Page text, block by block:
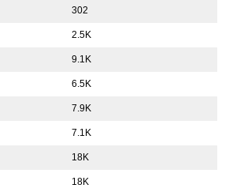
302
2.5K
9.1K
6.5K
7.9K
7.1K
18K
18K